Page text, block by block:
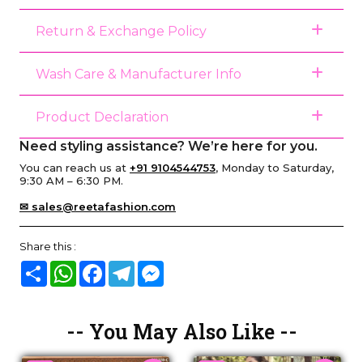
Return & Exchange Policy
Wash Care & Manufacturer Info
Product Declaration
Need styling assistance? We’re here for you.
You can reach us at +91 9104544753, Monday to Saturday,
9:30 AM – 6:30 PM.
✉ sales@reetafashion.com
Share this :
Share WhatsAppFacebook
Telegram
-- You May Also Like --